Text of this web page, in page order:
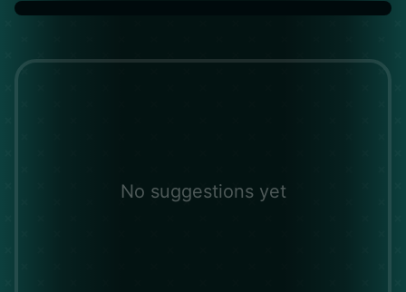
No suggestions yet